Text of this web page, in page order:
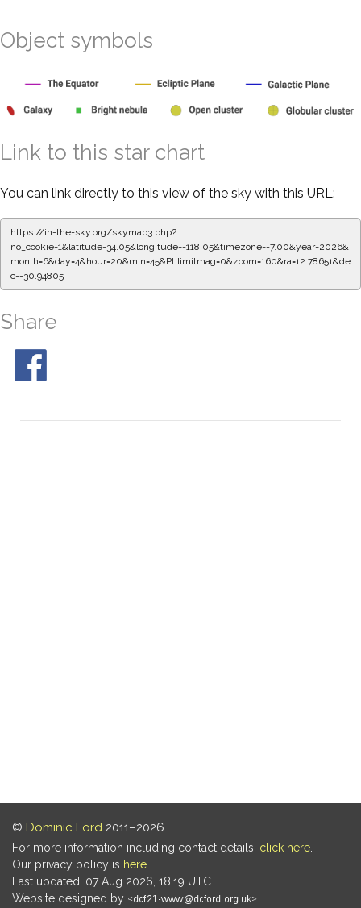
Object symbols
Link to this star chart
You can link directly to this view of the sky with this URL:
https://in-the-sky.org/skymap3.php?
no_cookie=1&latitude=34.05&longitude=-118.05&timezone=-7.00&year=2026&
month=6&day=4&hour=20&min=50&PLlimitmag=0&zoom=160&ra=12.87007&d
ec=-30.94805
Share
© Dominic Ford 2011–2026.
For more information including contact details, click here
Our privacy policy is here
Last updated: 07 Aug 2026, 18:19 UTC
Website designed by